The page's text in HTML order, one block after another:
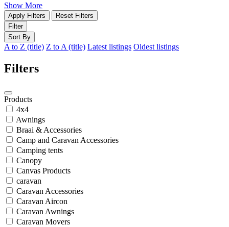
Show More
Apply Filters
Reset Filters
Filter
Sort By
A to Z (title) Z to A (title) Latest listings Oldest listings
Filters
Products
4x4
Awnings
Braai & Accessories
Camp and Caravan Accessories
Camping tents
Canopy
Canvas Products
caravan
Caravan Accessories
Caravan Aircon
Caravan Awnings
Caravan Movers